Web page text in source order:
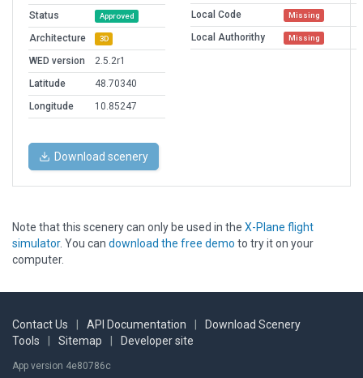
Status
Approved
Architecture 3D
WED version
2.5.2r1
Latitude
48.70340
Longitude
10.85247
Local Code
Missing
Local Authorithy Missing
Download scenery
Note that this scenery can only be used in the X-Plane flight
simulator. You can download the free demo to try it on your
computer.
Contact Us API Documentation
Download Scenery
Tools
Sitemap Developer site
App version 4e80786c